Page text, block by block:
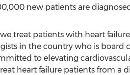
new patients are
treat patients with heart
in the country who is board
to elevating
heart failure patients from a